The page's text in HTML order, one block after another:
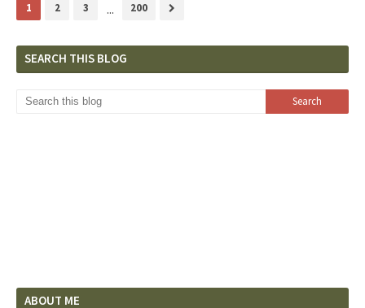
1 2 3 ... 200
SEARCH THIS BLOG
ABOUT ME